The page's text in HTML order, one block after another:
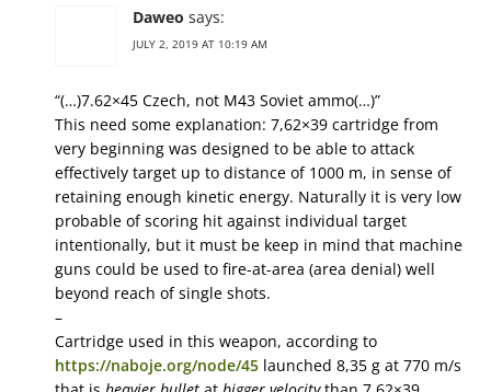
Daweo says:
JULY 2, 2019 AT 10:19 AM
“(…)7.62×45 Czech, not M43 Soviet ammo(…)”
This need some explanation: 7,62×39 cartridge from
very beginning was designed to be able to attack
effectively target up to distance of 1000 m, in sense of
retaining enough kinetic energy. Naturally it is very low
probable of scoring hit against individual target
intentionally, but it must be keep in mind that machine
guns could be used to fire-at-area (area denial) well
beyond reach of single shots.
–
Cartridge used in this weapon, according to
https://naboje.org/node/45 launched 8,35 g at 770 m/s